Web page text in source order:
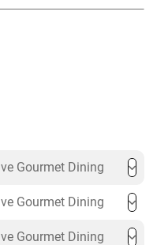
Gourmet Dining
Gourmet Dining
Gourmet Dining